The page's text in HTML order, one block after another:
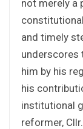
not merely a
and timely
underscores
him by his
his
institutional
reformer,